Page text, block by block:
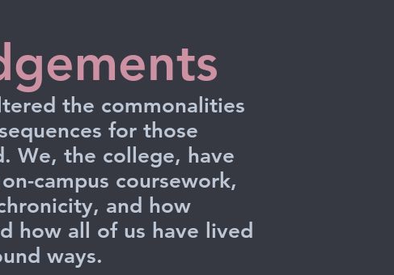
the commonalities
for those
We, the college, have
campus coursework,
and how
how all of us have lived
ways.